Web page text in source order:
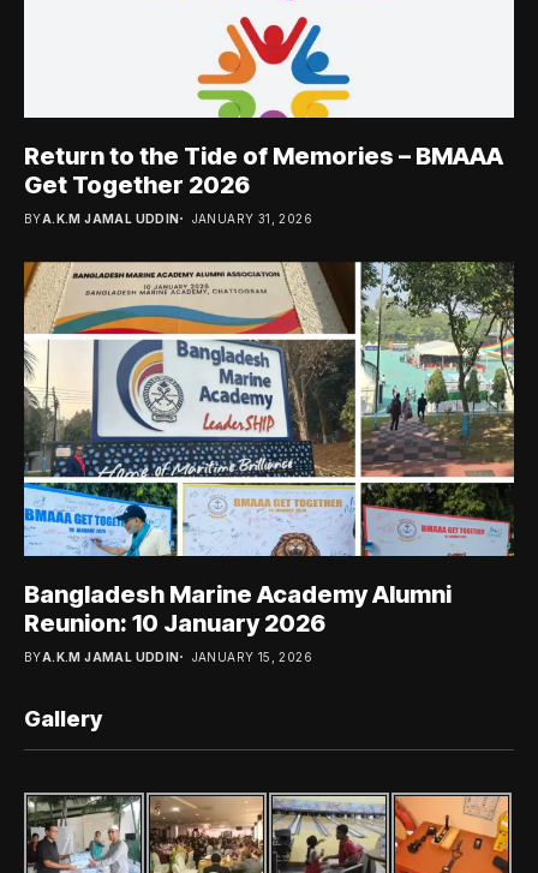
Return to the Tide of Memories – BMAAA
Get Together 2026
BYA.K.M JAMAL UDDIN JANUARY 31, 2026
Bangladesh Marine Academy Alumni
Reunion: 10 January 2026
BYA.K.M JAMAL UDDIN JANUARY 15, 2026
Gallery